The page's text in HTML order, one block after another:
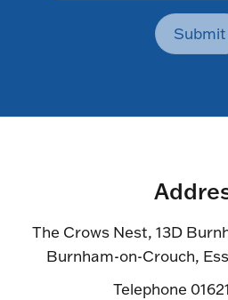
Submit
The Crows Nest, 13D
Burnham-on-Crouch,
Telephone